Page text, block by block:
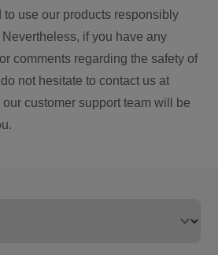
to use our products responsibly
if you have any
comments regarding the safety of
not hesitate to contact us at
our customer support team will be